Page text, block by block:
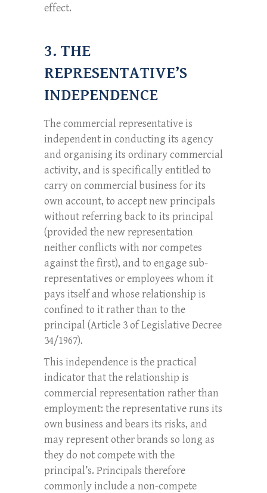
effect.
3. THE
REPRESENTATIVE’S
INDEPENDENCE
The commercial representative is
independent in conducting its agency
and organising its ordinary commercial
activity, and is specifically entitled to
carry on commercial business for its
own account, to accept new principals
without referring back to its principal
(provided the new representation
neither conflicts with nor competes
against the first), and to engage sub-
representatives or employees whom it
pays itself and whose relationship is
confined to it rather than to the
principal (Article 3 of Legislative Decree
34/1967).
This independence is the practical
indicator that the relationship is
commercial representation rather than
employment: the representative runs its
own business and bears its risks, and
may represent other brands so long as
they do not compete with the
principal’s. Principals therefore
commonly include a non-compete